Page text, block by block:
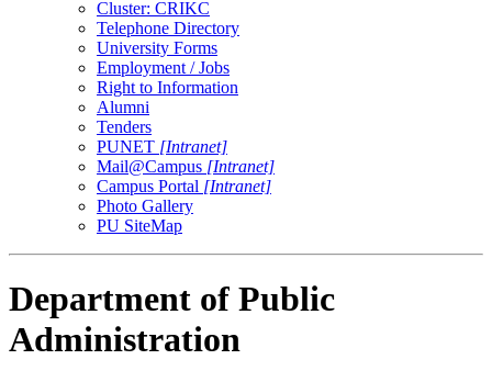
Cluster: CRIKC
Telephone Directory
University Forms
Employment / Jobs
Right to Information
Alumni
Tenders
PUNET [Intranet]
Mail@Campus [Intranet]
Campus Portal [Intranet]
Photo Gallery
PU SiteMap
Department of Public
Administration